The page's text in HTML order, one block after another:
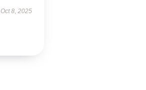
Oct 8, 2025